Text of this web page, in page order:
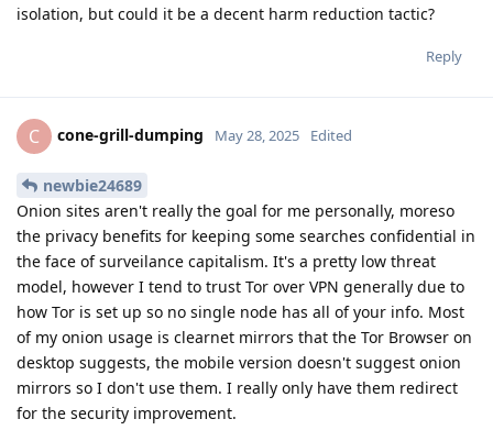
isolation, but could it be a decent harm reduction tactic?
Reply
C cone-grill-dumping May 28, 2025 Edited
newbie24689
Onion sites aren't really the goal for me personally, moreso
the privacy benefits for keeping some searches confidential in
the face of surveilance capitalism. It's a pretty low threat
model, however I tend to trust Tor over VPN generally due to
how Tor is set up so no single node has all of your info. Most
of my onion usage is clearnet mirrors that the Tor Browser on
desktop suggests, the mobile version doesn't suggest onion
mirrors so I don't use them. I really only have them redirect
for the security improvement.